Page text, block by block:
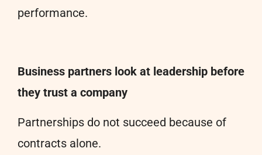
performance.
Business partners look at leadership before
they trust a company
Partnerships do not succeed because of
contracts alone.